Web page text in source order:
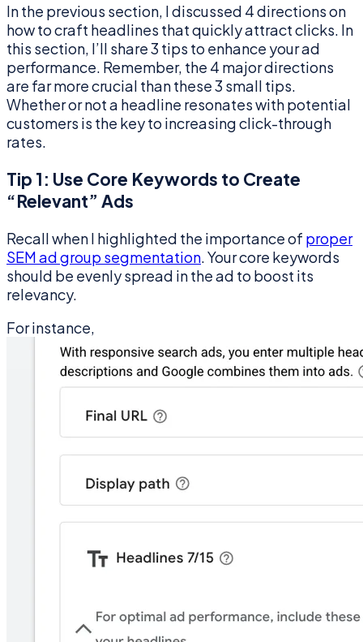
In the previous section, I discussed 4 directions on
how to craft headlines that quickly attract clicks. In
this section, I’ll share 3 tips to enhance your ad
performance. Remember, the 4 major directions
are far more crucial than these 3 small tips.
Whether or not a headline resonates with potential
customers is the key to increasing click-through
rates.
Tip 1: Use Core Keywords to Create
“Relevant” Ads
Recall when I highlighted the importance of proper
SEM ad group segmentation. Your core keywords
should be evenly spread in the ad to boost its
relevancy.
For instance,